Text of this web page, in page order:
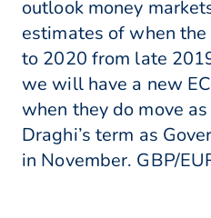
outlook money
estimates of when
to 2020 from late
we will have a new
when they do move
Draghi’s term as
in November. GBP/